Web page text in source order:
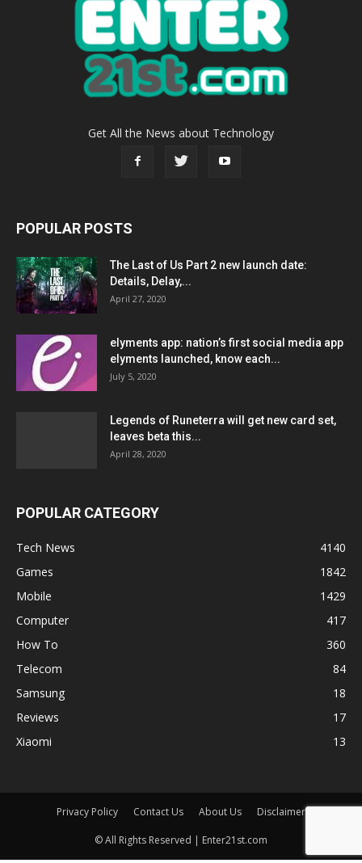
Get All the News about Technology
POPULAR POSTS
The Last of Us Part 2 new launch date:
Details, Delay,...
April 27, 2020
elyments app: nation’s first social media app
elyments launched, know each...
July 5, 2020
Legends of Runeterra will get new card set,
leaves beta this...
April 28, 2020
POPULAR CATEGORY
Tech News
4140
Games
1842
Mobile
1429
Computer
417
How To
360
Telecom
84
Samsung
18
Reviews
17
Xiaomi
13
Privacy Policy Contact Us About Us Disclaimer
© All Rights Reserved | Enter21st.com